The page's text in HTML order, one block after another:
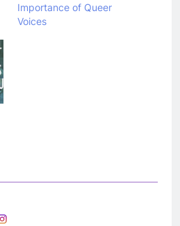
Importance of Queer
Voices